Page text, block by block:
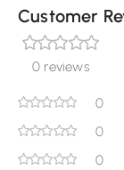
Customer
0 reviews
0
0
0